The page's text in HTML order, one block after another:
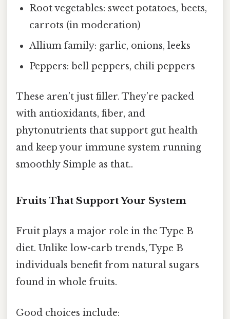
Root vegetables: sweet potatoes, beets,
carrots (in moderation)
Allium family: garlic, onions, leeks
Peppers: bell peppers, chili peppers
These aren’t just filler. They’re packed
with antioxidants, fiber, and
phytonutrients that support gut health
and keep your immune system running
smoothly Simple as that..
Fruits That Support Your System
Fruit plays a major role in the Type B
diet. Unlike low-carb trends, Type B
individuals benefit from natural sugars
found in whole fruits.
Good choices include: